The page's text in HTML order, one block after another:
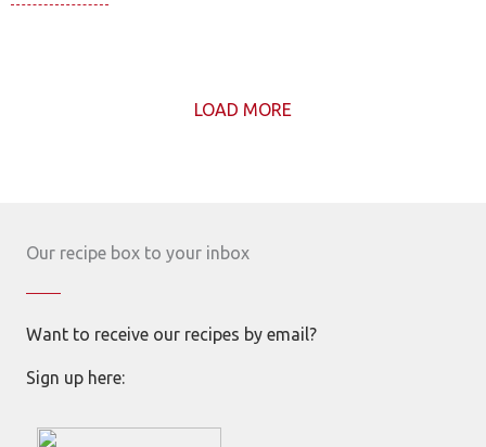
LOAD MORE
Our recipe box to your inbox
Want to receive our recipes by email?
Sign up here: